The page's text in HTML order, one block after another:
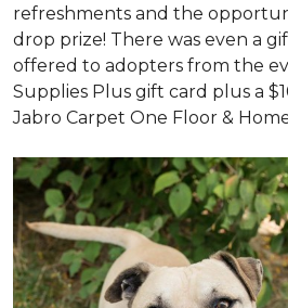
refreshments and the
drop prize! There was even a
offered to adopters from the
Supplies Plus gift card plus a
Jabro Carpet One Floor &